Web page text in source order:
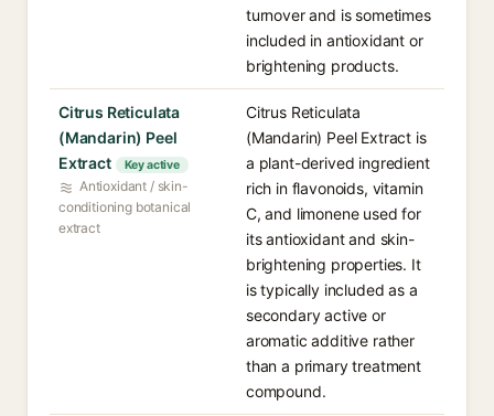
turnover and is sometimes
included in antioxidant or
brightening products.
Citrus Reticulata
(Mandarin) Peel
Extract
Key active
Antioxidant / skin-
conditioning botanical
extract
Citrus Reticulata
(Mandarin) Peel Extract is
a plant-derived ingredient
rich in flavonoids, vitamin
C, and limonene used for
its antioxidant and skin-
brightening properties. It
is typically included as a
secondary active or
aromatic additive rather
than a primary treatment
compound.